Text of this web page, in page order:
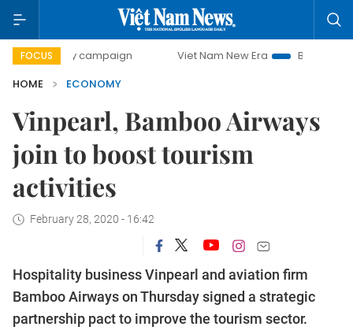
FOCUS
campaign Viet Nam New Era
Bringing Resolutions
HOME
ECONOMY
Vinpearl, Bamboo Airways
join to boost tourism
activities
February 28, 2020 - 16:42
Hospitality business Vinpearl and aviation firm
Bamboo Airways on Thursday signed a strategic
partnership pact to improve the tourism sector.